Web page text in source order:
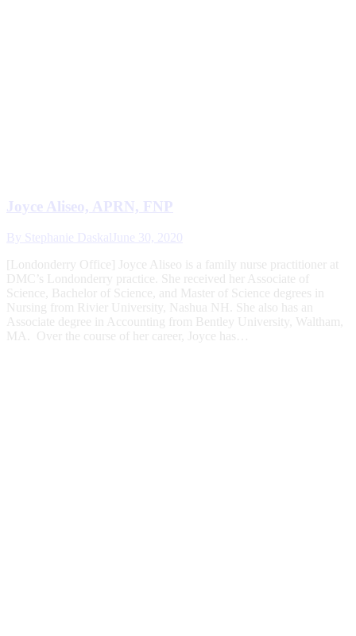
Joyce Aliseo, APRN, FNP
By Stephanie Daskal
June 30, 2020
[Londonderry Office] Joyce Aliseo is a family nurse practitioner at
DMC’s Londonderry practice. She received her Associate of
Science, Bachelor of Science, and Master of Science degrees in
Nursing from Rivier University, Nashua NH. She also has an
Associate degree in Accounting from Bentley University, Waltham,
MA. Over the course of her career, Joyce has…